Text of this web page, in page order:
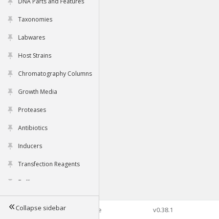
Taxonomies
Labwares
Host Strains
Chromatography Columns
Growth Media
Proteases
Antibiotics
Inducers
Transfection Reagents
Buffers
Tools
Collapse sidebar©2026 Genophore v0.38.1